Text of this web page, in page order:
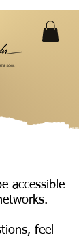
accessible
feel